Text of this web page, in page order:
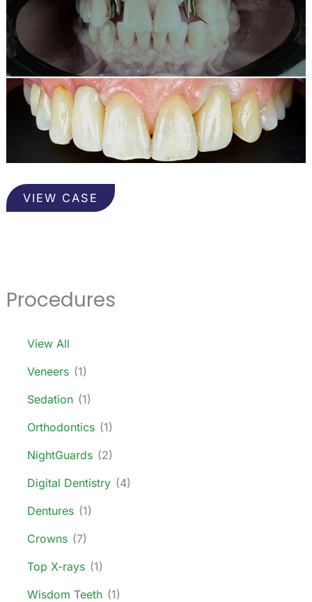
Procedures
View All
Veneers (1)
Sedation (1)
Orthodontics (1)
NightGuards (2)
Digital Dentistry (4)
Dentures (1)
Crowns (7)
Top X-rays (1)
Wisdom Teeth (1)
Implants
VIEW CASE